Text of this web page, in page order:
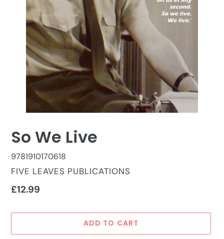
So We Live
9781910170618
VENDOR
FIVE LEAVES PUBLICATIONS
Regular
£12.99
ADD TO CART